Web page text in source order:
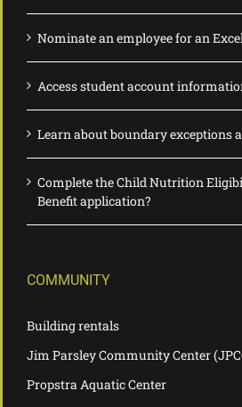
Nominate an employee for an
Access student account
Learn about boundary exceptions
Complete the Child Nutrition
Benefit application?
COMMUNITY
Building rentals
Jim Parsley Community Center
Propstra Aquatic Center